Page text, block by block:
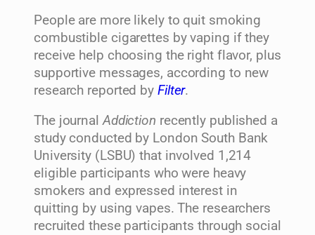
People are more likely to quit smoking
combustible cigarettes by vaping if they
receive help choosing the right flavor, plus
supportive messages, according to new
research reported by Filter.
The journalAddiction recently published a
study conducted by London South Bank
University (LSBU) that involved 1,214
eligible participants who were heavy
smokers and expressed interest in
quitting by using vapes. The researchers
recruited these participants through social